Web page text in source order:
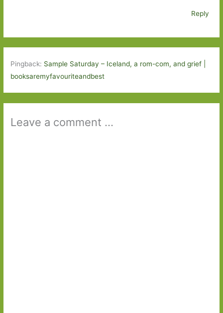
Reply
Pingback: Sample Saturday – Iceland, a rom-com, and grief |
booksaremyfavouriteandbest
Leave a comment ...